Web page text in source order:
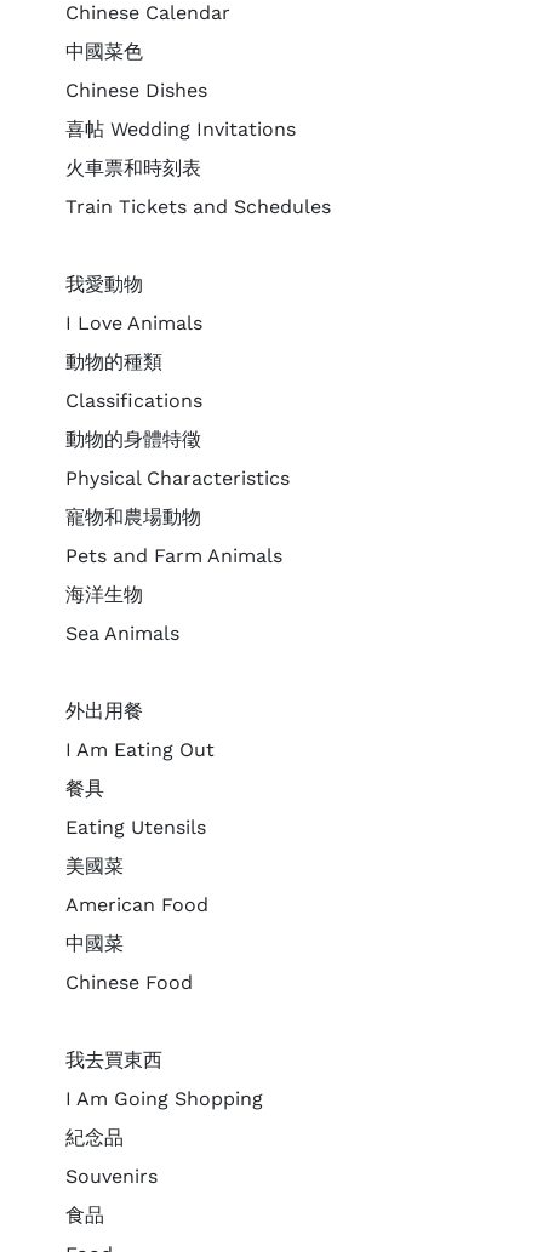
Chinese Calendar
中國菜色
Chinese Dishes
喜帖 Wedding Invitations
火車票和時刻表
Train Tickets and Schedules
我愛動物
I Love Animals
動物的種類
Classifications
動物的身體特徵
Physical Characteristics
寵物和農場動物
Pets and Farm Animals
海洋生物
Sea Animals
外出用餐
I Am Eating Out
餐具
Eating Utensils
美國菜
American Food
中國菜
Chinese Food
我去買東西
I Am Going Shopping
紀念品
Souvenirs
食品